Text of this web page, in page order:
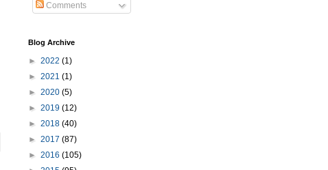
Comments
Blog Archive
► 2022 (1)
► 2021 (1)
► 2020 (5)
► 2019 (12)
► 2018 (40)
► 2017 (87)
► 2016 (105)